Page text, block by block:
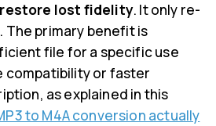
lost fidelity. It only re-
The primary benefit is
file for a specific use
compatibility or faster
as explained in this
to M4A conversion actually